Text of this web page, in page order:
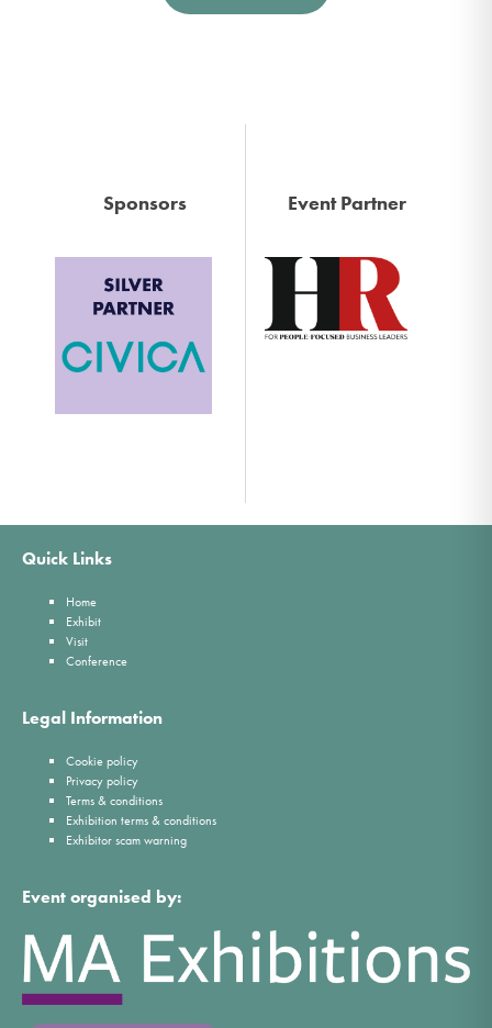
Sponsors Event Partner
Quick Links
Home
Exhibit
Visit
Conference
Legal Information
Cookie policy
Privacy policy
Terms & conditions
Exhibition terms & conditions
Exhibitor scam warning
Event organised by: